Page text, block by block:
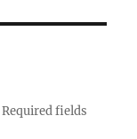
Required fields